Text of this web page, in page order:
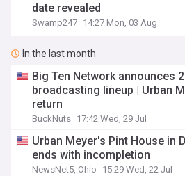
date revealed
Swamp247 14:27 Mon, 03 Aug
In the last month
Big Ten Network announces
broadcasting lineup | Urban
return
BuckNuts 17:42 Wed, 29 Jul
Urban Meyer's Pint House in
ends with incompletion
NewsNet5, Ohio 15:29 Wed, 22 Jul